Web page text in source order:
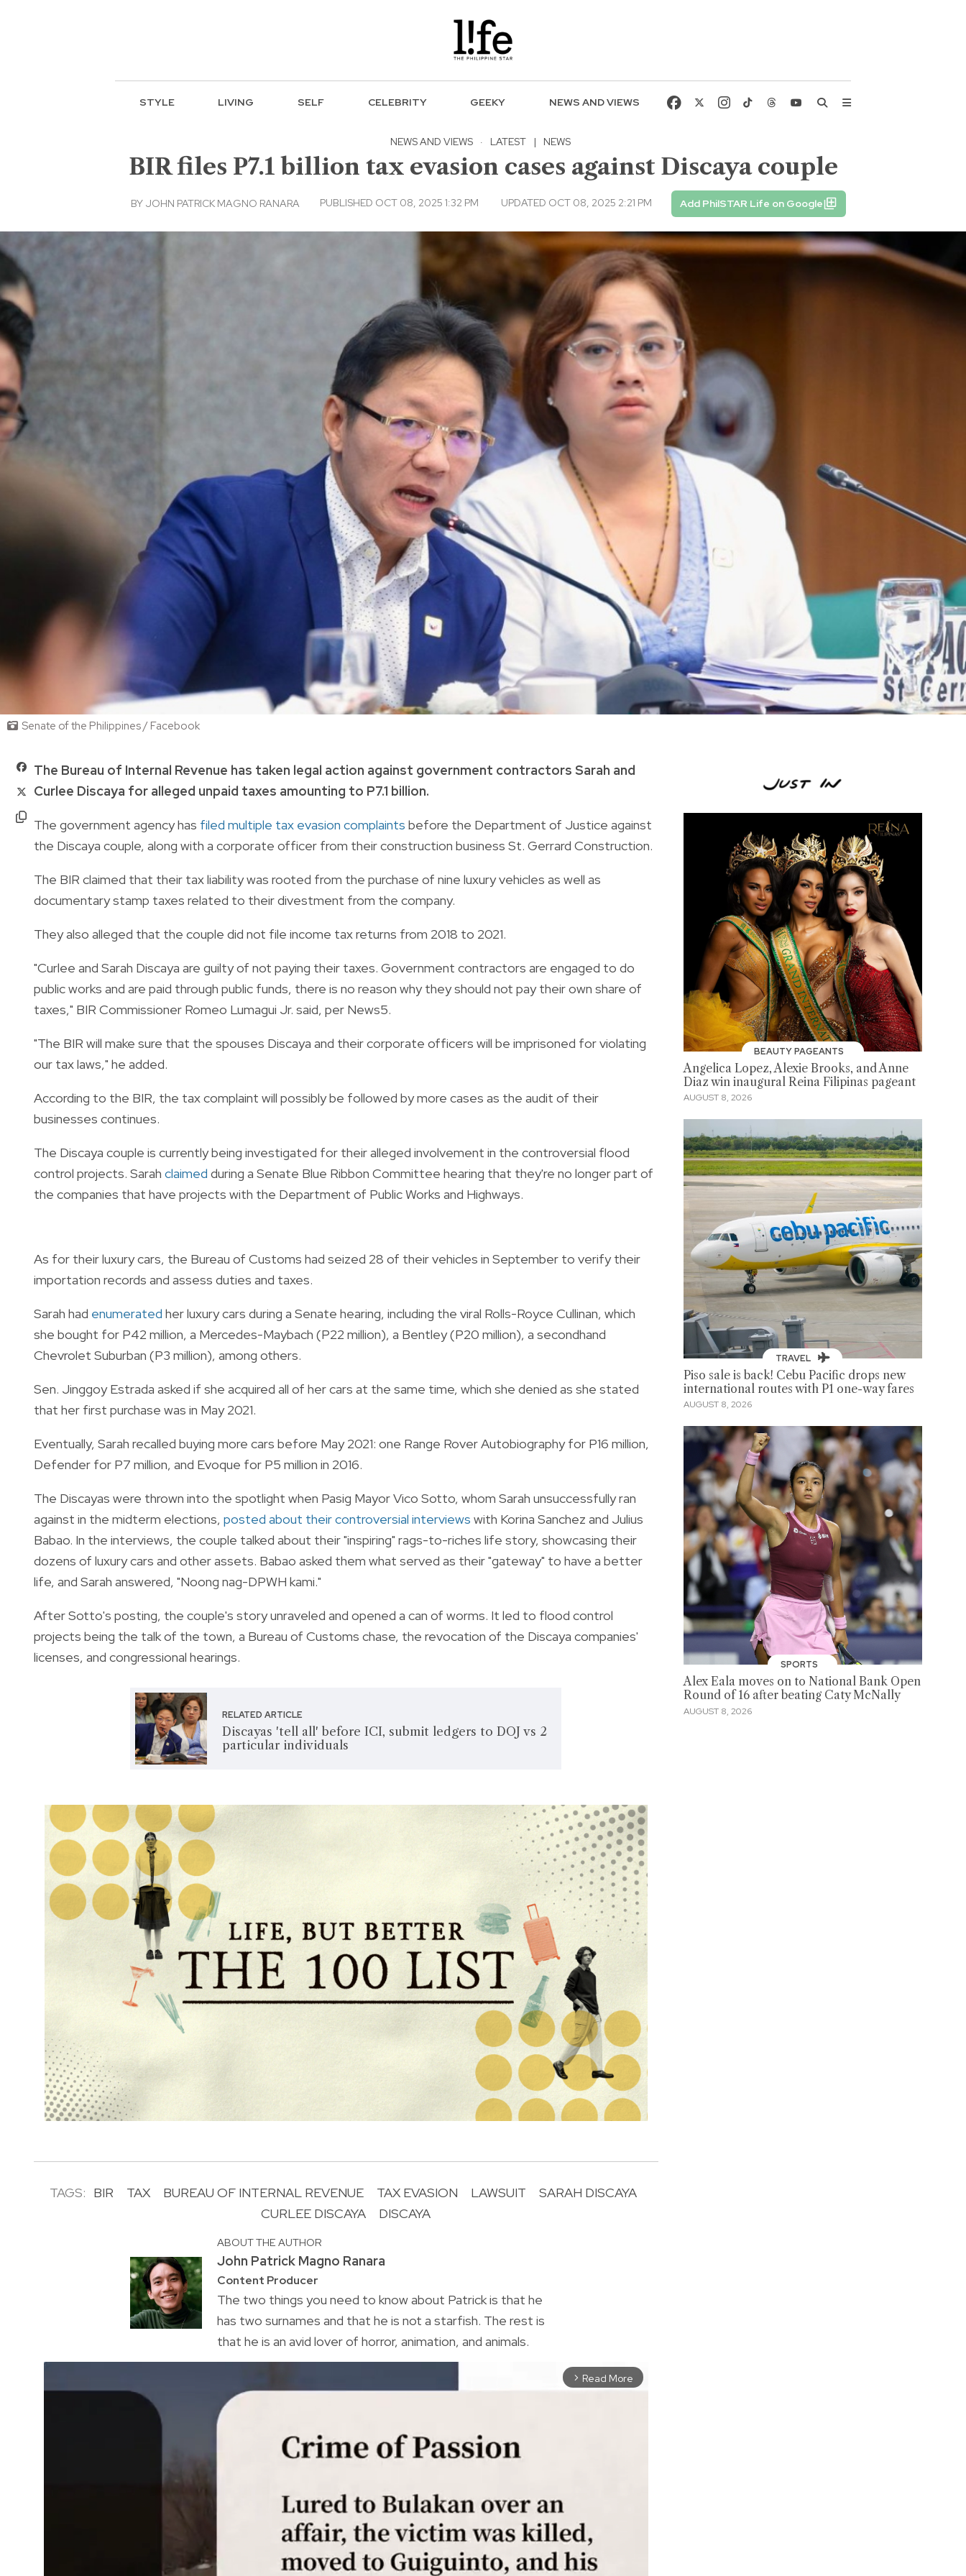
STYLE LIVING SELF CELEBRITY GEEKY NEWS AND VIEWS
NEWS AND VIEWS · LATEST | NEWS
BIR files P7.1 billion tax evasion cases against Discaya couple
BY JOHN PATRICK MAGNO RANARA PUBLISHED OCT 08, 2025 1:32 PM UPDATED OCT 08, 2025 2:21 PM Add PhilSTAR Life on Google
Senate of the Philippines / Facebook
The Bureau of Internal Revenue has taken legal action against government contractors Sarah and
Curlee Discaya for alleged unpaid taxes amounting to P7.1 billion.
The government agency has filed multiple tax evasion complaints before the Department of Justice against
the Discaya couple, along with a corporate officer from their construction business St. Gerrard Construction.
The BIR claimed that their tax liability was rooted from the purchase of nine luxury vehicles as well as
documentary stamp taxes related to their divestment from the company.
They also alleged that the couple did not file income tax returns from 2018 to 2021.
"Curlee and Sarah Discaya are guilty of not paying their taxes. Government contractors are engaged to do
public works and are paid through public funds, there is no reason why they should not pay their own share of
taxes," BIR Commissioner Romeo Lumagui Jr. said, per News5.
"The BIR will make sure that the spouses Discaya and their corporate officers will be imprisoned for violating
our tax laws," he added.
According to the BIR, the tax complaint will possibly be followed by more cases as the audit of their
businesses continues.
The Discaya couple is currently being investigated for their alleged involvement in the controversial flood
control projects. Sarah claimed during a Senate Blue Ribbon Committee hearing that they're no longer part of
the companies that have projects with the Department of Public Works and Highways.
As for their luxury cars, the Bureau of Customs had seized 28 of their vehicles in September to verify their
importation records and assess duties and taxes.
Sarah had enumerated her luxury cars during a Senate hearing, including the viral Rolls-Royce Cullinan, which
she bought for P42 million, a Mercedes-Maybach (P22 million), a Bentley (P20 million), a secondhand
Chevrolet Suburban (P3 million), among others.
Sen. Jinggoy Estrada asked if she acquired all of her cars at the same time, which she denied as she stated
that her first purchase was in May 2021.
Eventually, Sarah recalled buying more cars before May 2021: one Range Rover Autobiography for P16 million,
Defender for P7 million, and Evoque for P5 million in 2016.
The Discayas were thrown into the spotlight when Pasig Mayor Vico Sotto, whom Sarah unsuccessfully ran
against in the midterm elections, posted about their controversial interviews with Korina Sanchez and Julius
Babao. In the interviews, the couple talked about their "inspiring" rags-to-riches life story, showcasing their
dozens of luxury cars and other assets. Babao asked them what served as their "gateway" to have a better
life, and Sarah answered, "Noong nag-DPWH kami."
After Sotto's posting, the couple's story unraveled and opened a can of worms. It led to flood control
projects being the talk of the town, a Bureau of Customs chase, the revocation of the Discaya companies'
licenses, and congressional hearings.
RELATED ARTICLE
Discayas 'tell all' before ICI, submit ledgers to DOJ vs 2
particular individuals
TAGS: BIR TAX BUREAU OF INTERNAL REVENUE TAX EVASION LAWSUIT
SARAH DISCAYA
CURLEE DISCAYA
DISCAYA
ABOUT THE AUTHOR
John Patrick Magno Ranara
Content Producer
The two things you need to know about Patrick is that he
has two surnames and that he is not a starfish. The rest is
that he is an avid lover of horror, animation, and animals.
arrow_forward_ios Read More
BEAUTY PAGEANTS
Angelica Lopez, Alexie Brooks, and Anne
Diaz win inaugural Reina Filipinas pageant
AUGUST 8, 2026
TRAVEL
Piso sale is back! Cebu Pacific drops new
international routes with P1 one-way fares
AUGUST 8, 2026
SPORTS
Alex Eala moves on to National Bank Open
Round of 16 after beating Caty McNally
AUGUST 8, 2026